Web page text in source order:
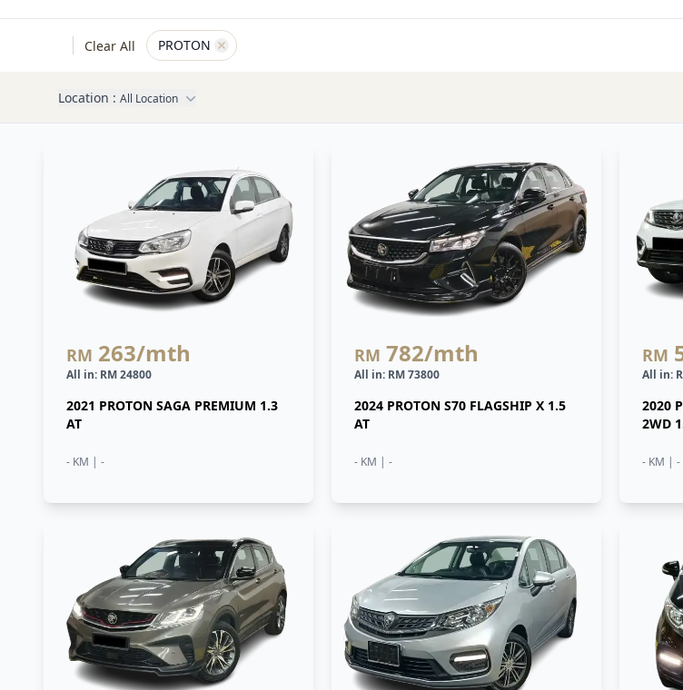
Clear All , activePROTON Remove filter for
Location : All Location
RM 263/mth
All in: RM 24800
2021 PROTON SAGA PREMIUM 1.3
AT
- KM | -
RM 782/mth
All in: RM 73800
2024 PROTON S70 FLAGSHIP X 1.5
AT
- KM | -
RM
All in:
2020
2WD
- KM | -